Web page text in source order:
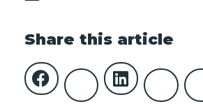
Share this article